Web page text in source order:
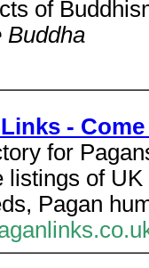
of
Buddha
-
for
listings of
Pagan